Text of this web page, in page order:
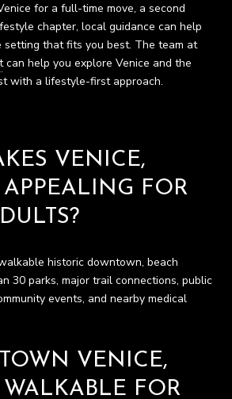
for a full-time move, a second
chapter, local guidance can help
setting that fits you best. The team at
can help you explore Venice and the
with a lifestyle-first approach.
VENICE,
FOR
historic downtown, beach
30 parks, major trail connections, public
events, and nearby medical
VENICE,
FOR